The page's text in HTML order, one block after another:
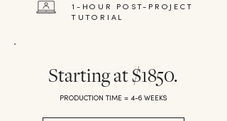
1-HOUR POST-PROJECT
TUTORIAL
Starting at $1850.
PRODUCTION TIME = 4-6 WEEKS